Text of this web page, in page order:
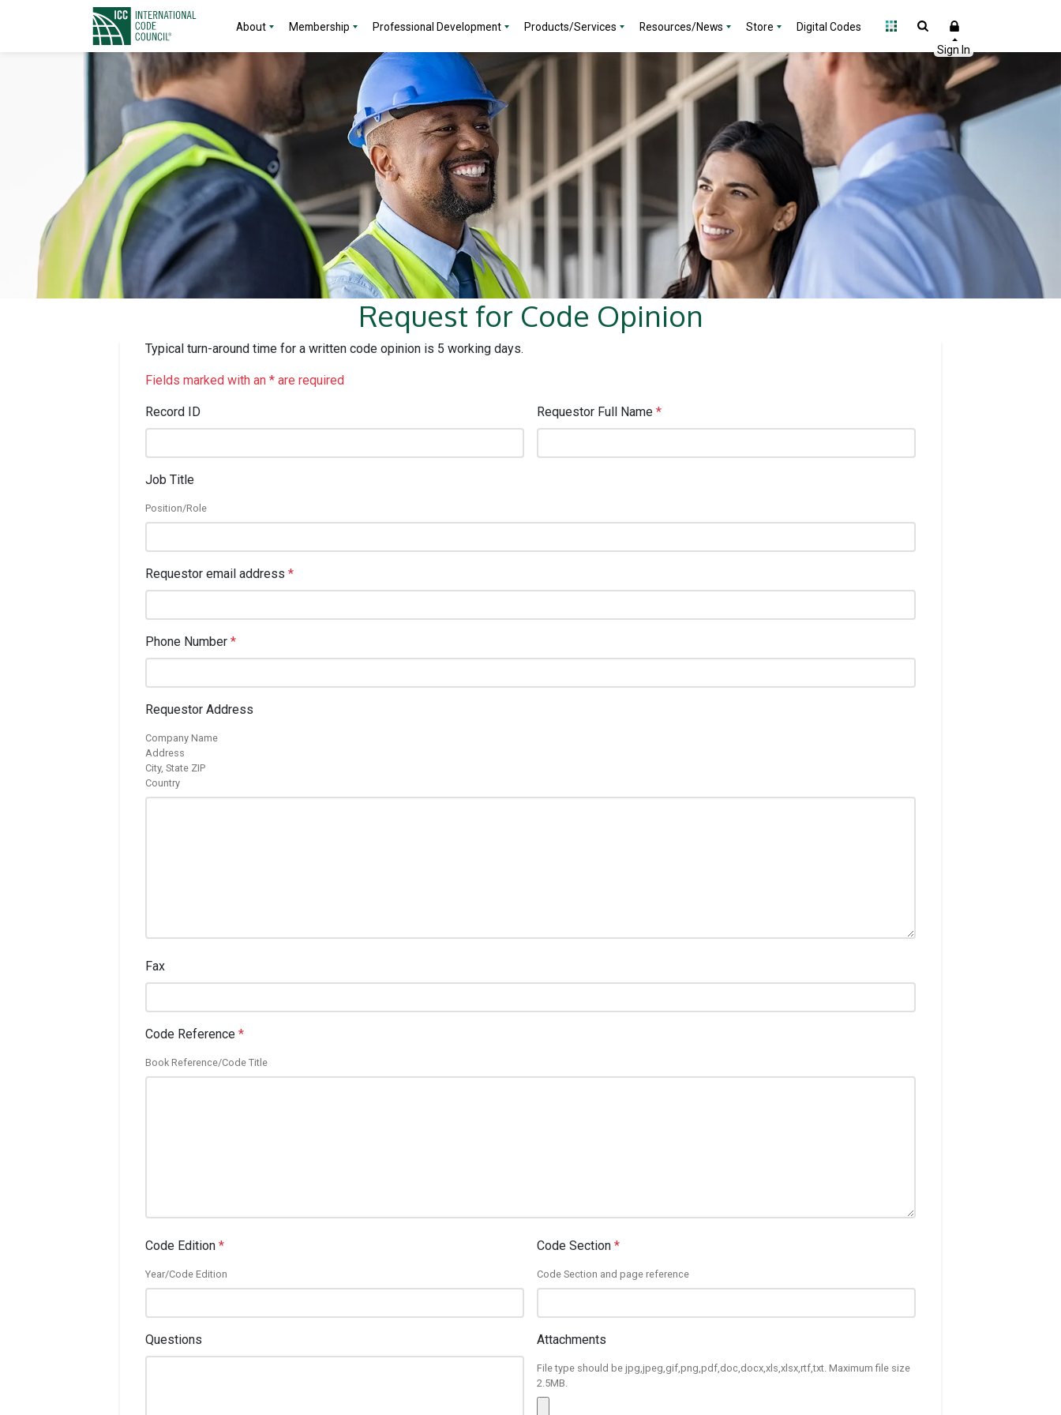
About Membership Professional Development Products/Services Resources/News Store Digital Codes
Request for Code Opinion
Typical turn-around time for a written code opinion is 5 working days.
Fields marked with an * are required
Record ID Requestor Full Name *
Job Title
Position/Role
Requestor email address *
Phone Number *
Requestor Address
Company Name
Address
City, State ZIP
Country
Fax
Code Reference *
Book Reference/Code Title
Code Edition *
Year/Code Edition
Code Section *
Code Section and page reference
Questions Attachments
File type should be jpg,jpeg,gif,png,pdf,doc,docx,xls,xlsx,rtf,txt. Maximum file size
2.5MB.